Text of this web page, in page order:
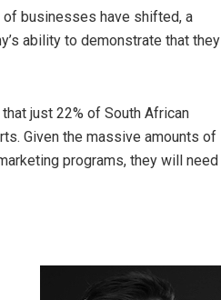
of businesses have shifted, a
ability to demonstrate that they
just 22% of South African
Given the massive amounts of
programs, they will need